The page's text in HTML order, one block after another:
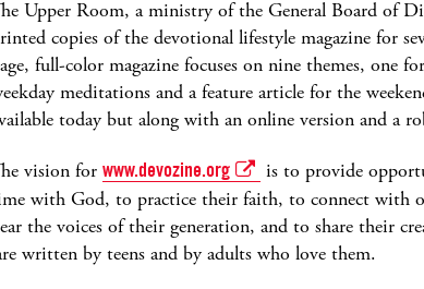
Upper Room, a ministry of the General Board of
copies of the devotional lifestyle magazine for
full-color magazine focuses on nine themes, one
meditations and a feature article for the
today but along with an online version and a
vision for www.devozine.org
is to provide
with God, to practice their faith, to connect with
the voices of their generation, and to share their
written by teens and by adults who love them.